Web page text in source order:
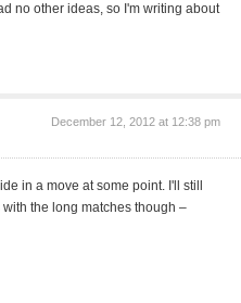
no other ideas, so I'm writing about
December 12, 2012 at 12:38 pm
in a move at some point. I'll still
the long matches though –